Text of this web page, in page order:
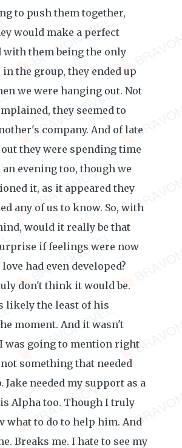
to push them together,
would make a perfect
with them being the only
the group, they ended up
we were hanging out. Not
they seemed to
company. And of late
they were spending time
evening too, though we
it, as it appeared they
any of us to know. So, with
would it really be that
if feelings were now
had even developed?
don't think it would be.
likely the least of his
moment. And it wasn't
was going to mention right
something that needed
needed my support as a
Alpha too. Though I truly
what to do to help him. And
Breaks me. I hate to see my